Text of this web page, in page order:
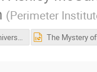
(Perimeter
Expanding Universe HST 2025.pptx